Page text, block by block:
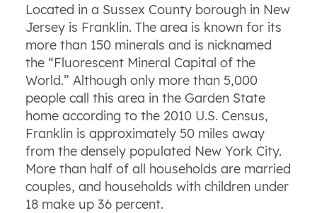
Located in a Sussex County borough in New
Jersey is Franklin. The area is known for its
more than 150 minerals and is nicknamed
the “Fluorescent Mineral Capital of the
World.” Although only more than 5,000
people call this area in the Garden State
home according to the 2010 U.S. Census,
Franklin is approximately 50 miles away
from the densely populated New York City.
More than half of all households are married
couples, and households with children under
18 make up 36 percent.